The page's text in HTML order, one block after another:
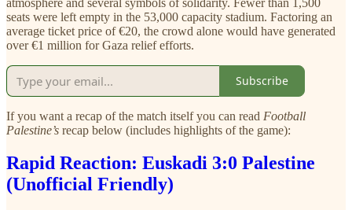
seats were left empty in the 53,000 capacity stadium. Factoring an
average ticket price of €20, the crowd alone would have generated
over €1 million for Gaza relief efforts.
Subscribe
If you want a recap of the match itself you can read Football
Palestine’s recap below (includes highlights of the game):
Rapid Reaction: Euskadi 3:0 Palestine
(Unofficial Friendly)